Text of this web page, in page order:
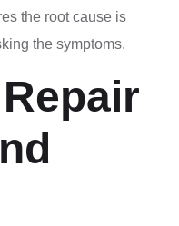
the root cause is
the symptoms.